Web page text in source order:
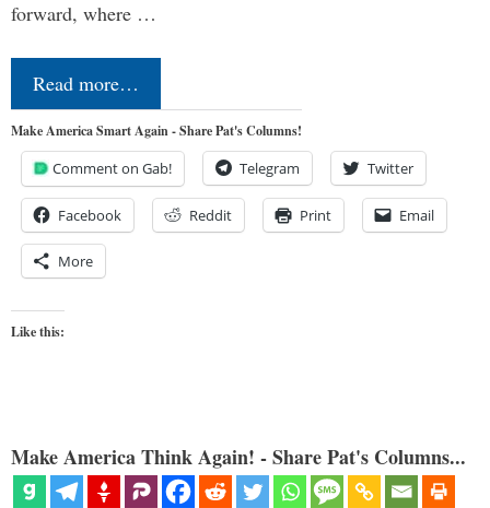
forward, where …
Read more…
Make America Smart Again - Share Pat's Columns!
Comment on Gab! Telegram Twitter
Facebook Reddit Print Email
More
Like this:
Make America Think Again! - Share Pat's Columns...